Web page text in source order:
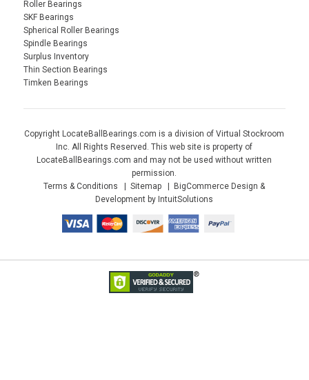
Roller Bearings
SKF Bearings
Spherical Roller Bearings
Spindle Bearings
Surplus Inventory
Thin Section Bearings
Timken Bearings
Copyright LocateBallBearings.com is a division of Virtual Stockroom
Inc. All Rights Reserved. This web site is property of
LocateBallBearings.com and may not be used without written
permission.
Terms & Conditions
Sitemap
BigCommerce Design &
Development by IntuitSolutions